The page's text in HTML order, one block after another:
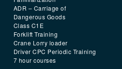
ADR – Carriage of
Dangerous Goods
Class C1E
Forklift Training
Crane Lorry loader
Driver CPC Periodic Training
7 hour courses